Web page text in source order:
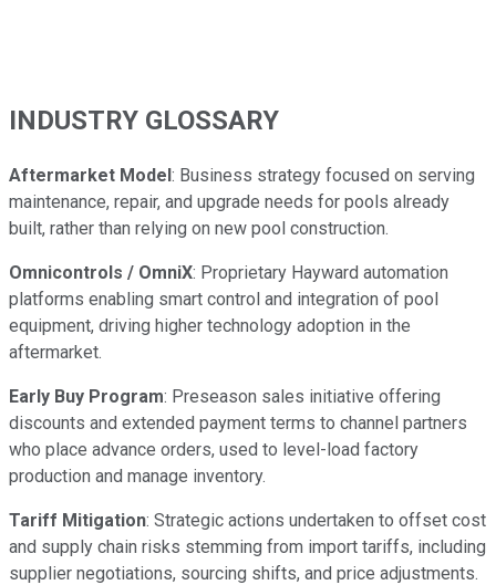
INDUSTRY GLOSSARY
Aftermarket Model: Business strategy focused on serving
maintenance, repair, and upgrade needs for pools already
built, rather than relying on new pool construction.
Omnicontrols / OmniX: Proprietary Hayward automation
platforms enabling smart control and integration of pool
equipment, driving higher technology adoption in the
aftermarket.
Early Buy Program: Preseason sales initiative offering
discounts and extended payment terms to channel partners
who place advance orders, used to level-load factory
production and manage inventory.
Tariff Mitigation: Strategic actions undertaken to offset cost
and supply chain risks stemming from import tariffs, including
supplier negotiations, sourcing shifts, and price adjustments.